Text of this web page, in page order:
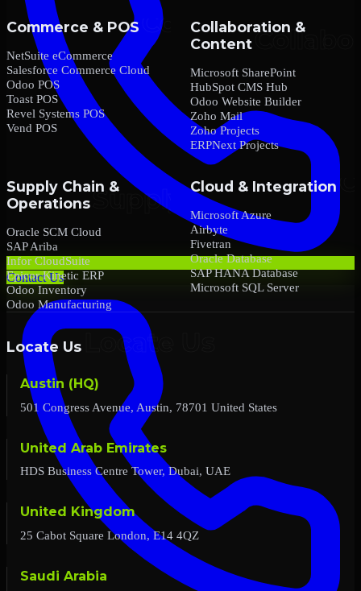
Contact Us
Commerce & POS
NetSuite eCommerce
Salesforce Commerce Cloud
Odoo POS
Toast POS
Revel Systems POS
Vend POS
Collaboration &
Content
Microsoft SharePoint
HubSpot CMS Hub
Odoo Website Builder
Zoho Mail
Zoho Projects
ERPNext Projects
Supply Chain &
Operations
Oracle SCM Cloud
SAP Ariba
Infor CloudSuite
Epicor Kinetic ERP
Odoo Inventory
Odoo Manufacturing
Cloud & Integration
Microsoft Azure
Airbyte
Fivetran
Oracle Database
SAP HANA Database
Microsoft SQL Server
Locate Us
Austin (HQ)
501 Congress Avenue, Austin, 78701 United States
United Arab Emirates
HDS Business Centre Tower, Dubai, UAE
United Kingdom
25 Cabot Square London, E14 4QZ
Saudi Arabia